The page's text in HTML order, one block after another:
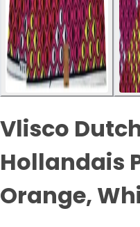
Vlisco
Hollandais
Orange,